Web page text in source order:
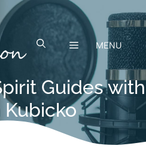
MENU
Guides with
Kubicko